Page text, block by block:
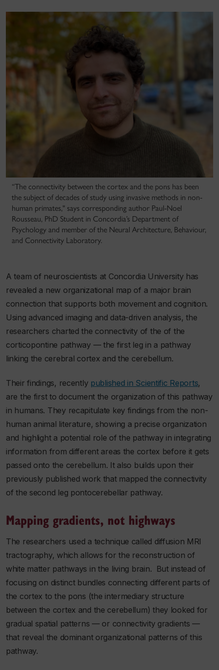
“The connectivity between the cortex and the pons has been
the subject of decades of study using invasive methods in non-
human primates," says corresponding author Paul-Noel
Rousseau, PhD Student in Concordia’s Department of
Psychology and member of the Neural Architecture, Behaviour,
and Connectivity Laboratory.
A team of neuroscientists at Concordia University has
revealed a new organizational map of a major brain
connection that supports both movement and cognition.
Using advanced imaging and data-driven analysis, the
researchers charted the connectivity of the of the
corticopontine pathway — the first leg in a pathway
linking the cerebral cortex and the cerebellum.
Their findings, recently published in Scientific Reports,
are the first to document the organization of this pathway
in humans. They recapitulate key findings from the non-
human animal literature, showing a precise organization
and highlight a potential role of the pathway in integrating
information from different areas the cortex before it gets
passed onto the cerebellum. It also builds upon their
previously published work that mapped the connectivity
of the second leg pontocerebellar pathway.
Mapping gradients, not highways
The researchers used a technique called diffusion MRI
tractography, which allows for the reconstruction of
white matter pathways in the living brain. But instead of
focusing on distinct bundles connecting different parts of
the cortex to the pons (the intermediary structure
between the cortex and the cerebellum) they looked for
gradual spatial patterns — or connectivity gradients —
that reveal the dominant organizational patterns of this
pathway.